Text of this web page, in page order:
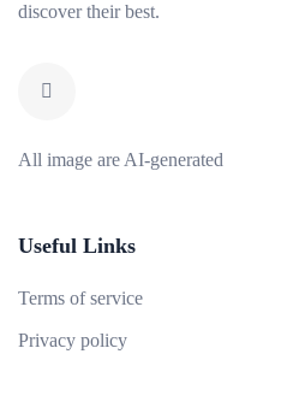
discover their best.
All image are AI-generated
Useful Links
Terms of service
Privacy policy